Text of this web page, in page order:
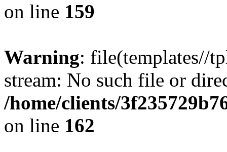
on line 159
Warning: file(templates//
stream: No such file or
/home/clients/
on line 162